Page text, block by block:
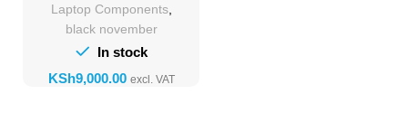
Laptop Components,
black november
In stock
KSh